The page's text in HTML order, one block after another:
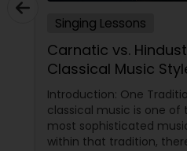
Singing Lessons
Carnatic vs.
Classical Music
You?
Introduction: One
classical music is one of
most sophisticated
within that tradition,